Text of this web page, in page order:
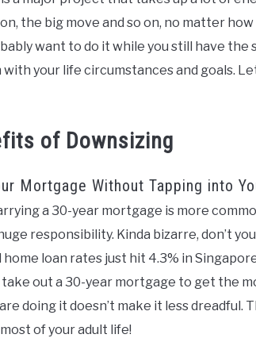
the big move and so on, no matter
want to do it while you still have the
your life circumstances and goals.
of Downsizing
Mortgage Without Tapping into
a 30-year mortgage is more
responsibility. Kinda bizarre, don’t
loan rates just hit 4.3% in
out a 30-year mortgage to get the
doing it doesn’t make it less dreadful.
of your adult life!